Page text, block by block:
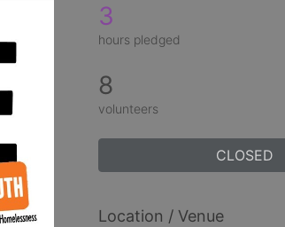
3
hours pledged
8
volunteers
CLOSED
Location / Venue